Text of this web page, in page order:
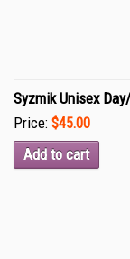
Syzmik Unisex
Price: $45.00
Add to cart